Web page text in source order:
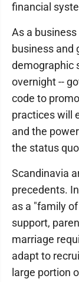
financial
As a
business and
demographic
overnight --
code to
practices will
and the
the status
Scandinavia
precedents.
as a "family
support,
marriage
adapt to
large portion